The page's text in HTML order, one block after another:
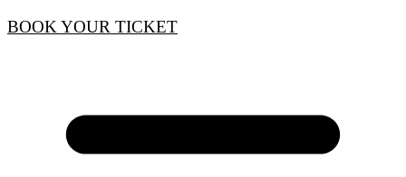
BOOK YOUR TICKET